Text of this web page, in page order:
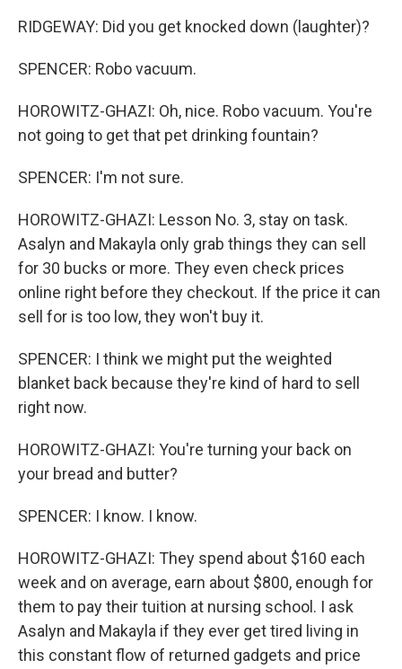
RIDGEWAY: Did you get knocked down (laughter)?
SPENCER: Robo vacuum.
HOROWITZ-GHAZI: Oh, nice. Robo vacuum. You're
not going to get that pet drinking fountain?
SPENCER: I'm not sure.
HOROWITZ-GHAZI: Lesson No. 3, stay on task.
Asalyn and Makayla only grab things they can sell
for 30 bucks or more. They even check prices
online right before they checkout. If the price it can
sell for is too low, they won't buy it.
SPENCER: I think we might put the weighted
blanket back because they're kind of hard to sell
right now.
HOROWITZ-GHAZI: You're turning your back on
your bread and butter?
SPENCER: I know. I know.
HOROWITZ-GHAZI: They spend about $160 each
week and on average, earn about $800, enough for
them to pay their tuition at nursing school. I ask
Asalyn and Makayla if they ever get tired living in
this constant flow of returned gadgets and price